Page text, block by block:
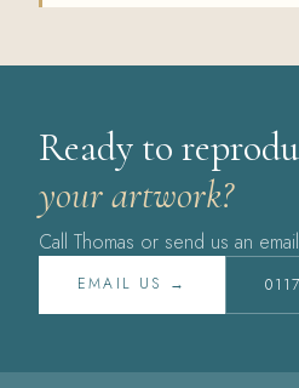
Ready to
your artwork?
Call Thomas or send us an
EMAIL US →